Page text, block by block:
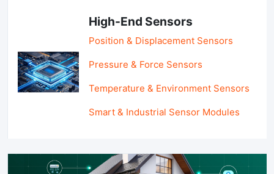
High-End Sensors
Position & Displacement Sensors
Pressure & Force Sensors
Temperature & Environment Sensors
Smart & Industrial Sensor Modules